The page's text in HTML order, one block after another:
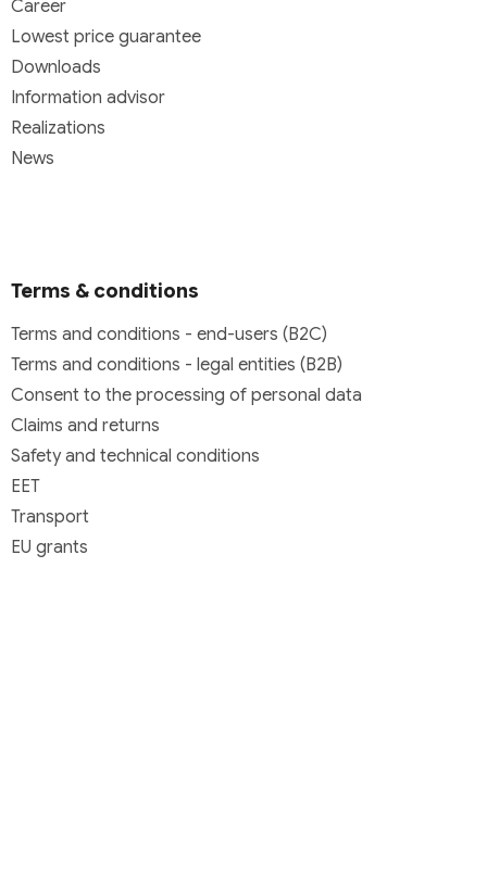
Career
Lowest price guarantee
Downloads
Information advisor
Realizations
News
Terms & conditions
Terms and conditions - end-users (B2C)
Terms and conditions - legal entities (B2B)
Consent to the processing of personal data
Claims and returns
Safety and technical conditions
EET
Transport
EU grants